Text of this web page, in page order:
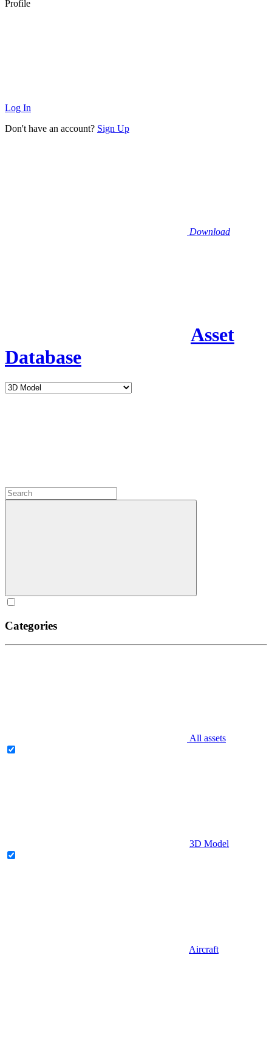
Profile
Log In
Don't have an account? Sign Up
Download
Asset
Database
Categories
All assets
3D Model
Aircraft